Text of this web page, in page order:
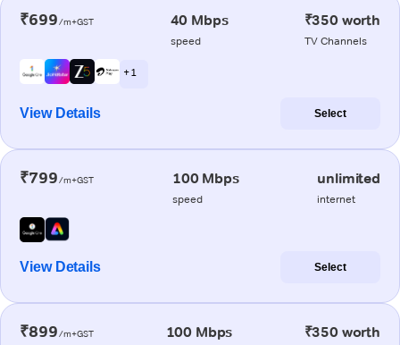
₹699/m+GST 40 Mbps
speed
₹350 worth
TV Channels
+ 1
View Details Select
₹799/m+GST 100 Mbps
speed
unlimited
internet
View Details Select
₹899/m+GST 100 Mbps ₹350 worth